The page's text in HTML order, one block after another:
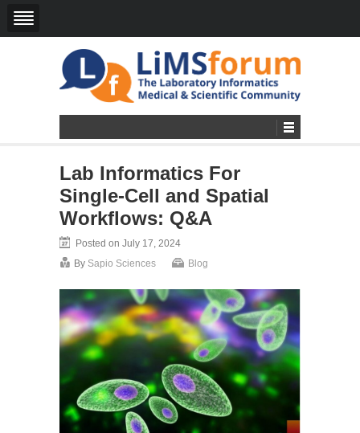
Lab Informatics For
Single-Cell and Spatial
Workflows: Q&A
Posted on July 17, 2024
By Sapio Sciences Blog